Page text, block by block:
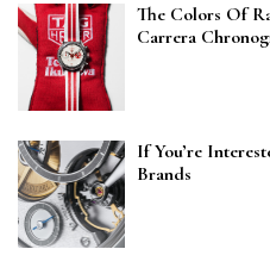
The Colors Of
Carrera
If You’re
Brands